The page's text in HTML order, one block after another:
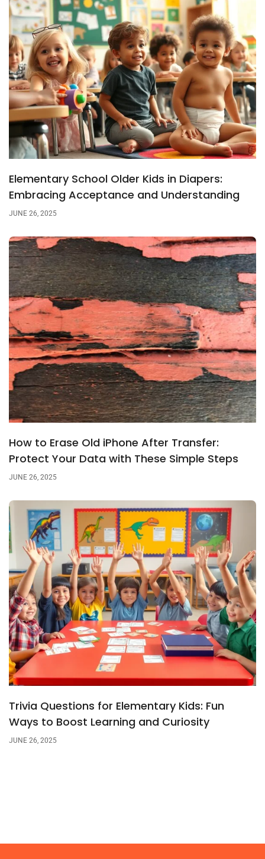
Elementary School Older Kids in Diapers:
Embracing Acceptance and Understanding
JUNE 26, 2025
How to Erase Old iPhone After Transfer:
Protect Your Data with These Simple Steps
JUNE 26, 2025
Trivia Questions for Elementary Kids: Fun
Ways to Boost Learning and Curiosity
JUNE 26, 2025